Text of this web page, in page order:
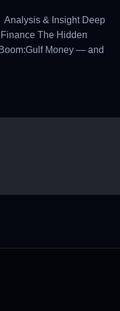
& Insight Deep
The Hidden
Money — and